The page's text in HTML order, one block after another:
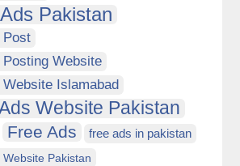
Pakistan
Post
Website
Islamabad
Website Pakistan
Free Ads free ads in pakistan
Pakistan